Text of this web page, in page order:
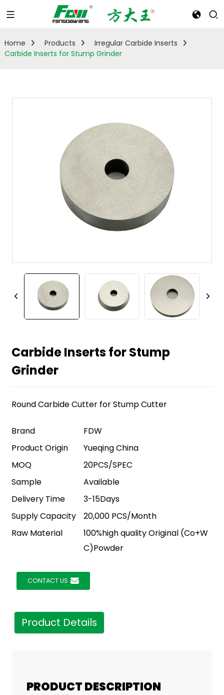
Home Products
Irregular Carbide Inserts
Carbide Inserts for Stump Grinder
Carbide Inserts for Stump
Grinder
Round Carbide Cutter for Stump Cutter
Brand
FDW
Product Origin
Yueqing China
MOQ
20PCS/SPEC
Sample
Available
Delivery Time
3-15Days
Supply Capacity
20,000 PCS/Month
Raw Material
100%high quality Original (Co+W
C)Powder
CONTACT US
Product Details
PRODUCT DESCRIPTION